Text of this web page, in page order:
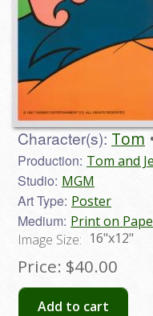
Character(s): Tom
Production: Tom and
Studio: MGM
Art Type: Poster
Medium: Print on
Image Size: 16"x12"
Price: $40.00
Add to cart